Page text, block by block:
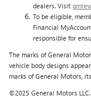
dealers. Visit
To be eligible,
Financial
responsible for
The marks of General
vehicle body designs
marks of General Motors,
©2025 General Motors LLC.